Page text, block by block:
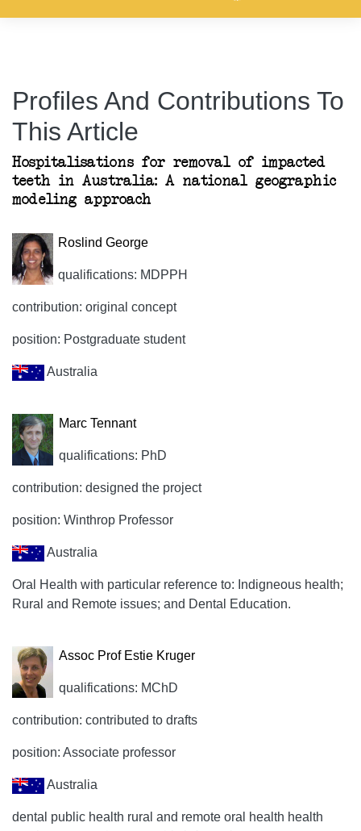
Profiles And Contributions To
This Article
Hospitalisations for removal of impacted
teeth in Australia: A national geographic
modeling approach
Roslind George
qualifications: MDPPH
contribution: original concept
position: Postgraduate student
Australia
Marc Tennant
qualifications: PhD
contribution: designed the project
position: Winthrop Professor
Australia
Oral Health with particular reference to: Indigneous health;
Rural and Remote issues; and Dental Education.
Assoc Prof Estie Kruger
qualifications: MChD
contribution: contributed to drafts
position: Associate professor
Australia
dental public health rural and remote oral health health